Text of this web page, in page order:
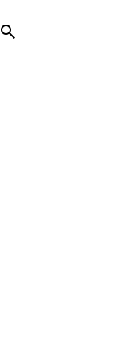
search